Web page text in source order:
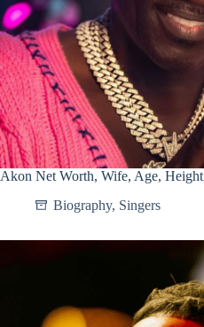
Akon Net Worth, Wife, Age,
Biography, Singers